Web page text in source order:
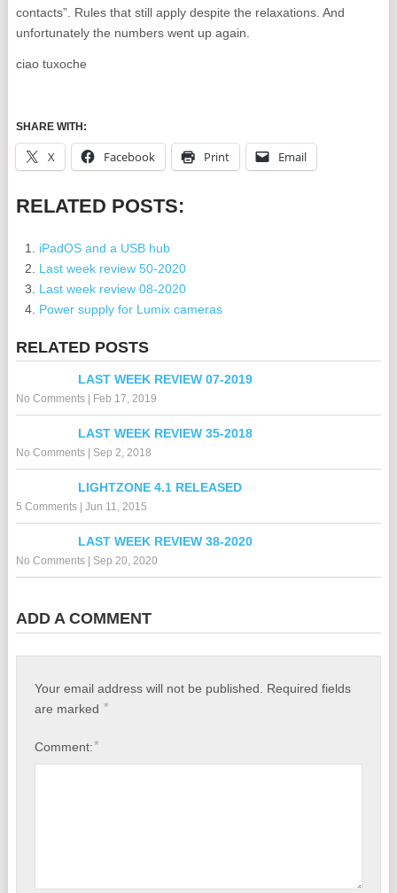
contacts”. Rules that still apply despite the relaxations. And
unfortunately the numbers went up again.
ciao tuxoche
SHARE WITH:
X Facebook Print Email
RELATED POSTS:
iPadOS and a USB hub
Last week review 50-2020
Last week review 08-2020
Power supply for Lumix cameras
RELATED POSTS
LAST WEEK REVIEW 07-2019
No Comments| Feb 17, 2019
LAST WEEK REVIEW 35-2018
No Comments| Sep 2, 2018
LIGHTZONE 4.1 RELEASED
5 Comments| Jun 11, 2015
LAST WEEK REVIEW 38-2020
No Comments| Sep 20, 2020
ADD A COMMENT
Your email address will not be published.
Required fields
are marked *
Comment:*